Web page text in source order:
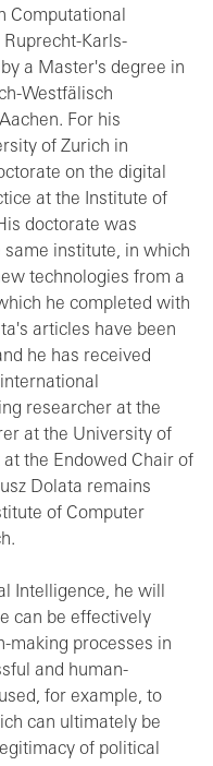
Computational
Karls-
a Master's degree in
Westfälisch
For his
of Zurich in
on the digital
at the Institute of
doctorate was
institute, in which
technologies from a
he completed with
articles have been
he has received
researcher at the
at the University of
the Endowed Chair of
Dolata remains
of Computer
Intelligence, he will
can be effectively
making processes in
and human-
for example, to
can ultimately be
of political